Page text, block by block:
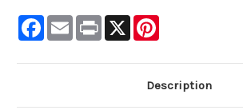
Facebook
Email Print X
Description